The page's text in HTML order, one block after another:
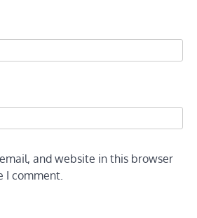
and website in this browser
I comment.